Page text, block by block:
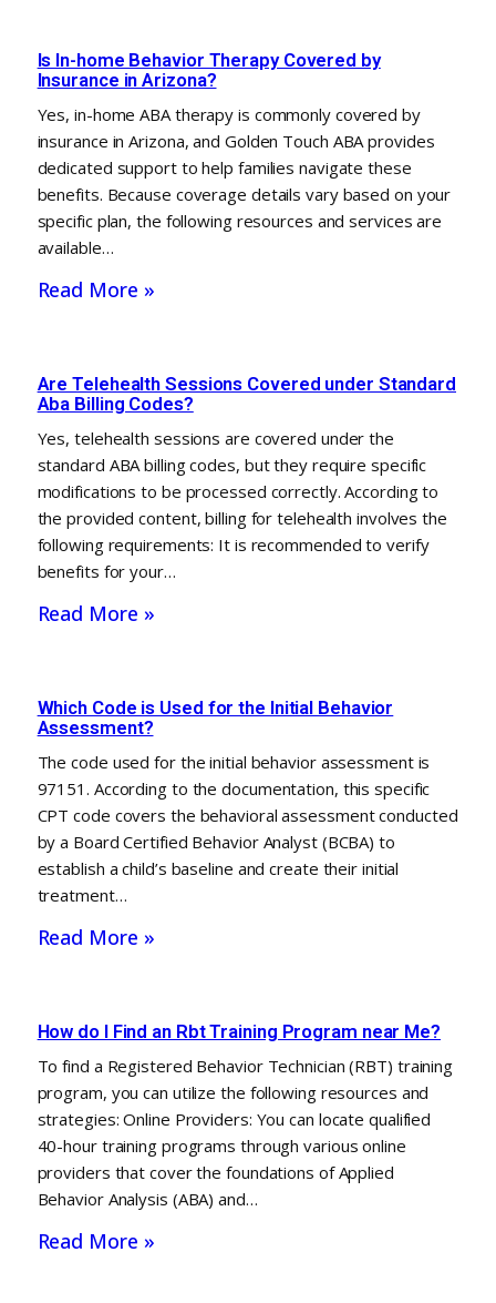
Is In-home Behavior Therapy Covered by
Insurance in Arizona?
Yes, in-home ABA therapy is commonly covered by
insurance in Arizona, and Golden Touch ABA provides
dedicated support to help families navigate these
benefits. Because coverage details vary based on your
specific plan, the following resources and services are
available…
Read More »
Are Telehealth Sessions Covered under Standard
Aba Billing Codes?
Yes, telehealth sessions are covered under the
standard ABA billing codes, but they require specific
modifications to be processed correctly. According to
the provided content, billing for telehealth involves the
following requirements: It is recommended to verify
benefits for your…
Read More »
Which Code is Used for the Initial Behavior
Assessment?
The code used for the initial behavior assessment is
97151. According to the documentation, this specific
CPT code covers the behavioral assessment conducted
by a Board Certified Behavior Analyst (BCBA) to
establish a child’s baseline and create their initial
treatment…
Read More »
How do I Find an Rbt Training Program near Me?
To find a Registered Behavior Technician (RBT) training
program, you can utilize the following resources and
strategies: Online Providers: You can locate qualified
40-hour training programs through various online
providers that cover the foundations of Applied
Behavior Analysis (ABA) and…
Read More »